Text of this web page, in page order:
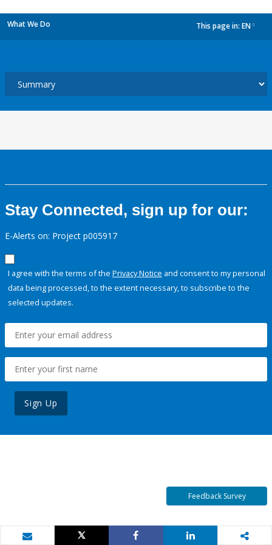
What We Do This page in: EN
Stay Connected, sign up for our:
E-Alerts on: Project p005917
I agree with the terms of the Privacy Notice and consent to my personal
data being processed, to the extent necessary, to subscribe to the
selected updates.
Sign Up
Feedback Survey